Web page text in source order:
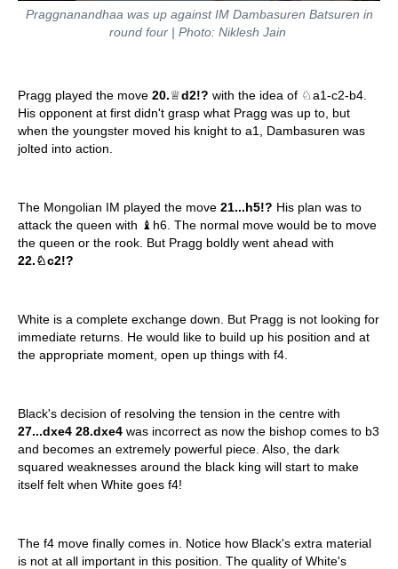
Praggnanandhaa was up against IM Dambasuren Batsuren in
round four | Photo: Niklesh Jain
Pragg played the move 20.♕d2!? with the idea of ♘a1-c2-b4.
His opponent at first didn't grasp what Pragg was up to, but
when the youngster moved his knight to a1, Dambasuren was
jolted into action.
The Mongolian IM played the move 21...h5!? His plan was to
attack the queen with ♝h6. The normal move would be to move
the queen or the rook. But Pragg boldly went ahead with
22.♘c2!?
White is a complete exchange down. But Pragg is not looking for
immediate returns. He would like to build up his position and at
the appropriate moment, open up things with f4.
Black's decision of resolving the tension in the centre with
27...dxe4 28.dxe4 was incorrect as now the bishop comes to b3
and becomes an extremely powerful piece. Also, the dark
squared weaknesses around the black king will start to make
itself felt when White goes f4!
The f4 move finally comes in. Notice how Black's extra material
is not at all important in this position. The quality of White's